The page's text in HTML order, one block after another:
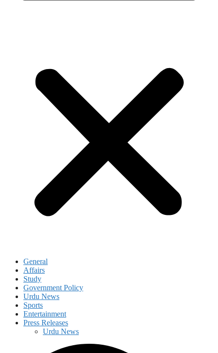
General
Affairs
Study
Government Policy
Urdu News
Sports
Entertainment
Press Releases
Urdu News